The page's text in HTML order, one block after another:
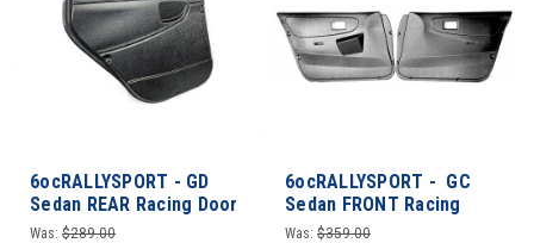
6ocRALLYSPORT - GD
Sedan REAR Racing Door
Panels - Subaru WRX/STI
Was: $289.00
6ocRALLYSPORT - GC
Sedan FRONT Racing
Door Panel Pair - Impreza
Was: $359.00